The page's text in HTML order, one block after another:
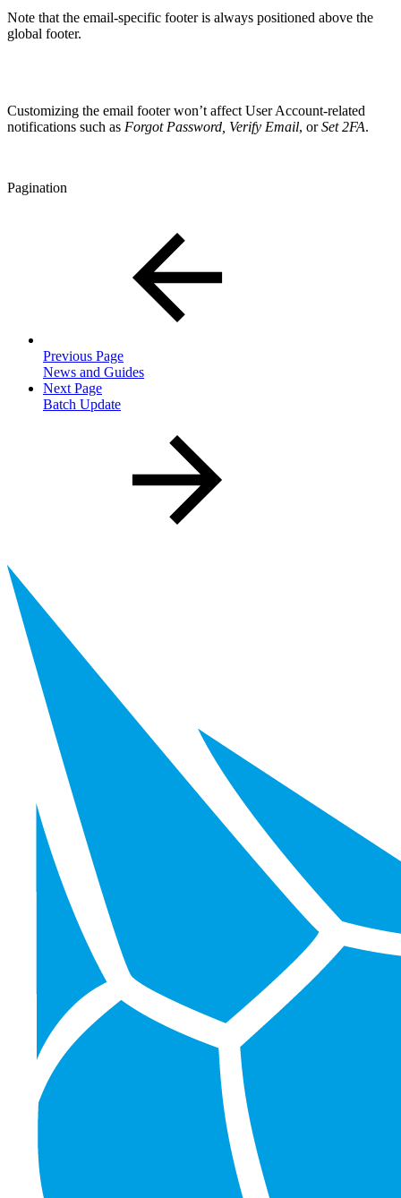
Note that the email-specific footer is always positioned above the
global footer.
Customizing the email footer won’t affect User Account-related
notifications such as Forgot Password, Verify Email, orSet 2FA.
Pagination
Previous Page
News and Guides
Next Page
Batch Update